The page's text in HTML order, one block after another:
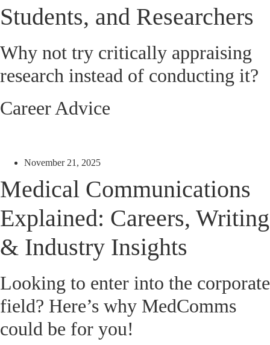
Students, and Researchers
Why not try critically appraising
research instead of conducting it?
Career Advice
November 21, 2025
Medical Communications
Explained: Careers, Writing
& Industry Insights
Looking to enter into the corporate
field? Here’s why MedComms
could be for you!